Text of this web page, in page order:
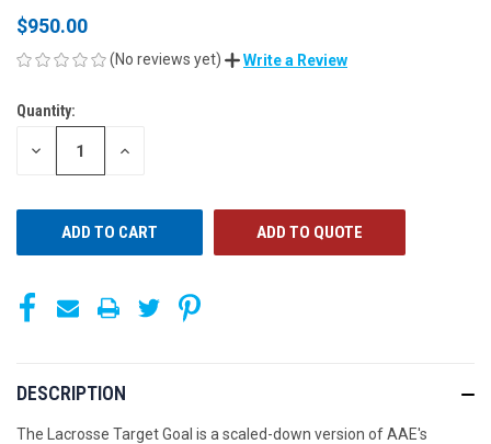
$950.00
(No reviews yet) Write a Review
CURRENT
Quantity:
DECREASE INCREASE
ADD TO QUOTE
DESCRIPTION
The Lacrosse Target Goal is a scaled-down version of AAE's